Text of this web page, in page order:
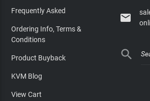
Frequently Asked
Ordering Info, Terms &
Conditions
Product Buyback
KVM Blog
View Cart

